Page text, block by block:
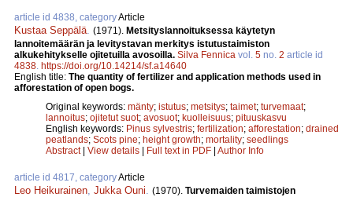
article id 4838, categoryArticle
Kustaa Seppälä (1971). Metsityslannoituksessa käytetyn
lannoitemäärän ja levitystavan merkitys istutustaimiston
alkukehitykselle ojitetuilla avosoilla. Silva Fennica vol. 5 no. 2 article id
4838 https://doi.org/10.14214/sf.a14640
English title: The quantity of fertilizer and application methods used in
afforestation of open bogs.
Original keywords: mänty; istutus; metsitys; taimet; turvemaat;
lannoitus; ojitetut suot; avosuot; kuolleisuus; pituuskasvu
English keywords: Pinus sylvestris; fertilization; afforestation; drained
peatlands; Scots pine; height growth; mortality; seedlings
Abstract| View details | Full text in PDF | Author Info
article id 4817, categoryArticle
Leo Heikurainen Jukka Ouni (1970). Turvemaiden taimistojen